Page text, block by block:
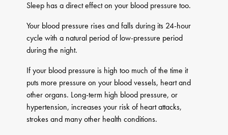
Sleep has a direct effect on your blood pressure too.
Your blood pressure rises and falls during its 24-hour
cycle with a natural period of low-pressure period
during the night.
If your blood pressure is high too much of the time it
puts more pressure on your blood vessels, heart and
other organs. Long-term high blood pressure, or
hypertension, increases your risk of heart attacks,
strokes and many other health conditions.